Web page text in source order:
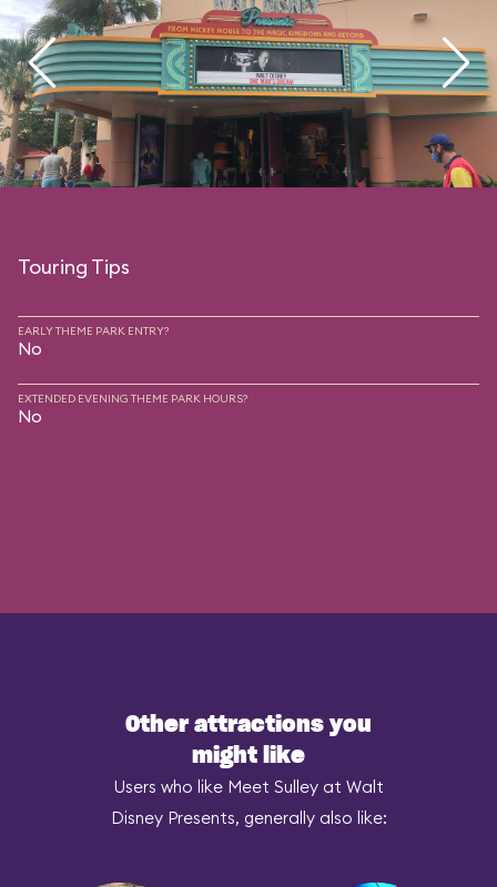
Touring Tips
EARLY THEME PARK ENTRY?
No
EXTENDED EVENING THEME PARK HOURS?
No
Other attractions you
might like
Users who like Meet Sulley at Walt
Disney Presents, generally also like: